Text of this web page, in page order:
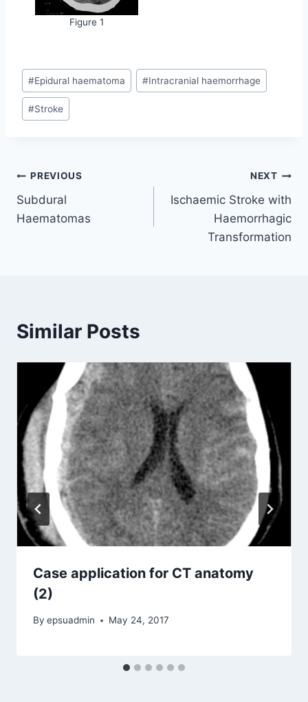
Figure 1
Post
Tags:
#Epidural haematoma #Intracranial haemorrhage
#Stroke
Post
navigation
PREVIOUS
Subdural
Haematomas
NEXT
Ischaemic Stroke with
Haemorrhagic
Transformation
Similar Posts
Case application for CT anatomy
(2)
By epsuadmin May 24, 2017